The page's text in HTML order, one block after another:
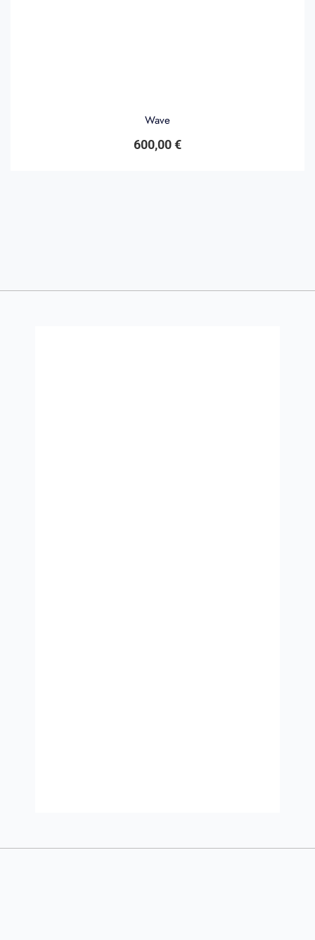
Wave
600,00€